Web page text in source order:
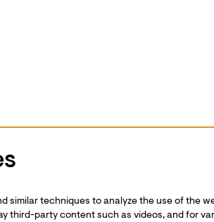
similar techniques to analyze the use of the
third-party content such as videos, and for